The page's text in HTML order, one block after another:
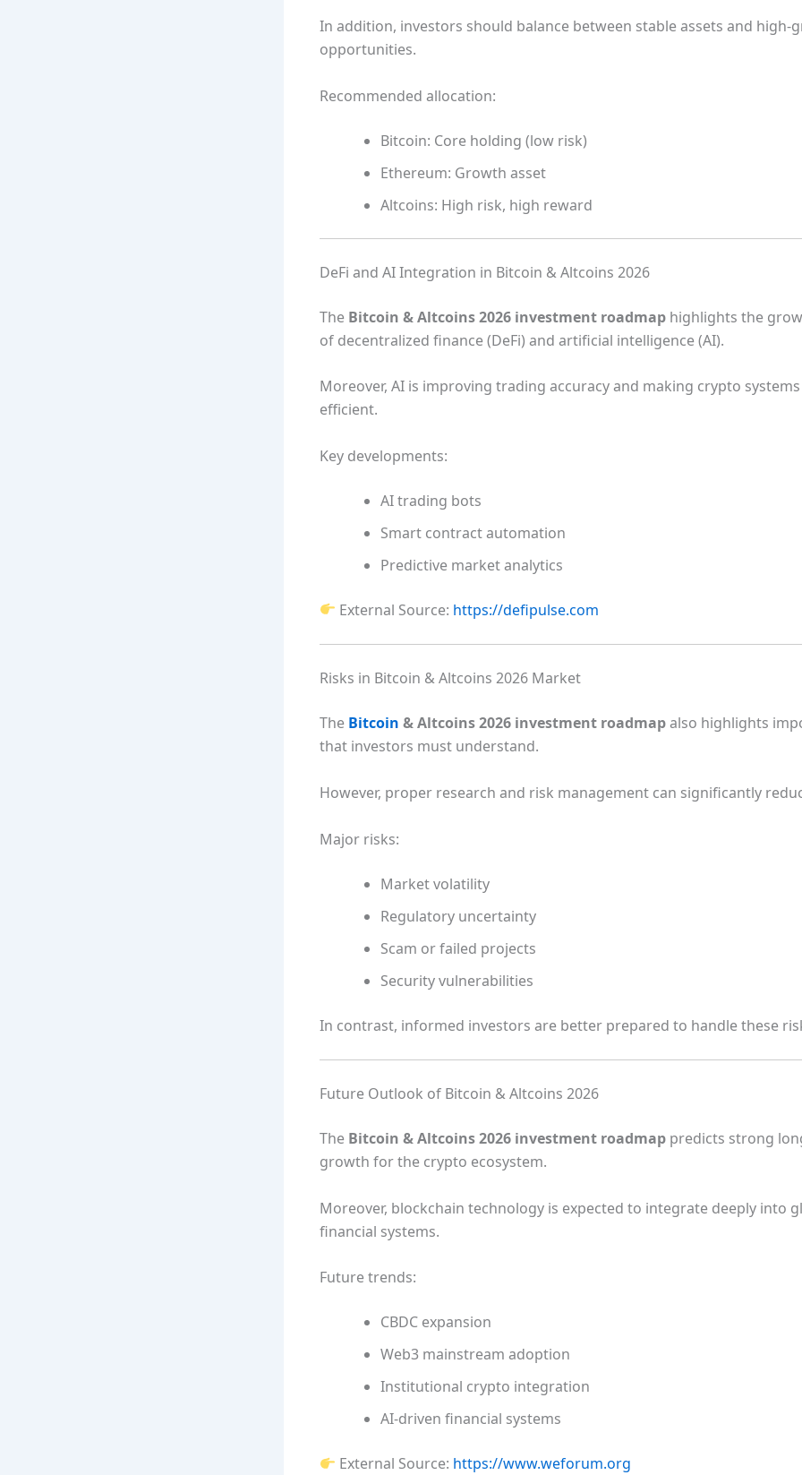
In addition, investors should balance between stable assets and high-
opportunities.
Recommended allocation:
Bitcoin: Core holding (low risk)
Ethereum: Growth asset
Altcoins: High risk, high reward
DeFi and AI Integration in Bitcoin & Altcoins 2026
The Bitcoin & Altcoins 2026 investment roadmap highlights the
of decentralized finance (DeFi) and artificial intelligence (AI).
Moreover, AI is improving trading accuracy and making crypto
efficient.
Key developments:
AI trading bots
Smart contract automation
Predictive market analytics
External Source: https://defipulse.com
Risks in Bitcoin & Altcoins 2026 Market
The Bitcoin & Altcoins 2026 investment roadmapalso highlights
that investors must understand.
However, proper research and risk management can significantly
Major risks:
Market volatility
Regulatory uncertainty
Scam or failed projects
Security vulnerabilities
In contrast, informed investors are better prepared to handle these
Future Outlook of Bitcoin & Altcoins 2026
The Bitcoin & Altcoins 2026 investment roadmap predicts strong
growth for the crypto ecosystem.
Moreover, blockchain technology is expected to integrate deeply into
financial systems.
Future trends:
CBDC expansion
Web3 mainstream adoption
Institutional crypto integration
AI-driven financial systems
External Source: https://www.weforum.org